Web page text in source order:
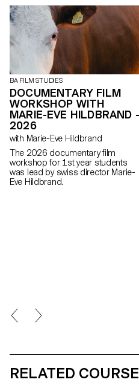
BA FILM STUDIES
DOCUMENTARY FILM
WORKSHOP WITH
MARIE-EVE HILDBRAND -
2026
with Marie-Eve Hildbrand
The 2026 documentary film
workshop for 1st year students
was lead by swiss director Marie-
Eve Hildbrand.
RELATED